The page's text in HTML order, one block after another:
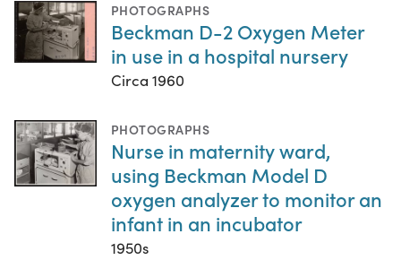
PHOTOGRAPHS
Beckman D-2 Oxygen Meter
in use in a hospital nursery
Circa 1960
PHOTOGRAPHS
Nurse in maternity ward,
using Beckman Model D
oxygen analyzer to monitor an
infant in an incubator
1950s